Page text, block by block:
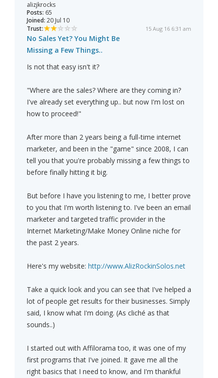
alizjkrocks
Posts: 65
Joined: 20 Jul 10
Trust:
15 Aug 16 6:31 am
No Sales Yet? You Might Be
Missing a Few Things..
Is not that easy isn't it?
"Where are the sales? Where are they coming in?
I've already set everything up.. but now I'm lost on
how to proceed!"
After more than 2 years being a full-time internet
marketer, and been in the "game" since 2008, I can
tell you that you're probably missing a few things to
before finally hitting it big.
But before I have you listening to me, I better prove
to you that I'm worth listening to. I've been an email
marketer and targeted traffic provider in the
Internet Marketing/Make Money Online niche for
the past 2 years.
Here's my website: http://www.AlizRockinSolos.net
Take a quick look and you can see that I've helped a
lot of people get results for their businesses. Simply
said, I know what I'm doing. (As cliché as that
sounds..)
I started out with Affilorama too, it was one of my
first programs that I've joined. It gave me all the
right basics that I need to know, and I'm thankful